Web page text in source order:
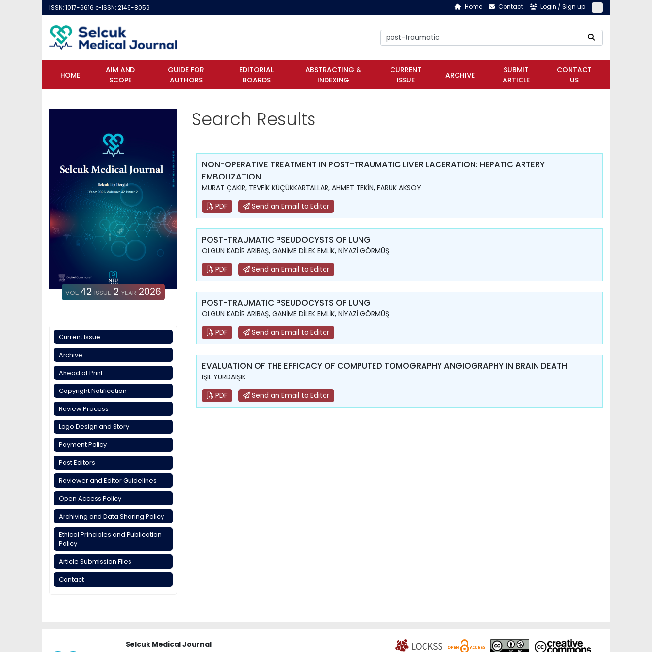
ISSN: 1017-6616 e-ISSN: 2149-8059 Home Contact Login / Sign up
HOME
AIM AND
SCOPE
GUIDE FOR
AUTHORS
EDITORIAL
BOARDS
ABSTRACTING &
INDEXING
CURRENT
ISSUE
ARCHIVE
SUBMIT
ARTICLE
CONTACT
US
VOL: 42 ISSUE: 2 YEAR: 2026
Current Issue
Archive
Ahead of Print
Copyright Notification
Review Process
Logo Design and Story
Payment Policy
Past Editors
Reviewer and Editor Guidelines
Open Access Policy
Archiving and Data Sharing Policy
Ethical Principles and Publication
Policy
Article Submission Files
Contact
Search Results
NON-OPERATIVE TREATMENT IN POST-TRAUMATIC LIVER LACERATION: HEPATIC ARTERY
EMBOLIZATION
MURAT ÇAKIR, TEVFİK KÜÇÜKKARTALLAR, AHMET TEKİN, FARUK AKSOY
PDF
Send an Email to Editor
POST-TRAUMATIC PSEUDOCYSTS OF LUNG
OLGUN KADİR ARIBAŞ, GANİME DİLEK EMLİK, NİYAZİ GÖRMÜŞ
PDF
Send an Email to Editor
POST-TRAUMATIC PSEUDOCYSTS OF LUNG
OLGUN KADİR ARIBAŞ, GANİME DİLEK EMLİK, NİYAZİ GÖRMÜŞ
PDF
Send an Email to Editor
EVALUATION OF THE EFFICACY OF COMPUTED TOMOGRAPHY ANGIOGRAPHY IN BRAIN DEATH
IŞIL YURDAIŞIK
PDF
Send an Email to Editor
Selcuk Medical Journal